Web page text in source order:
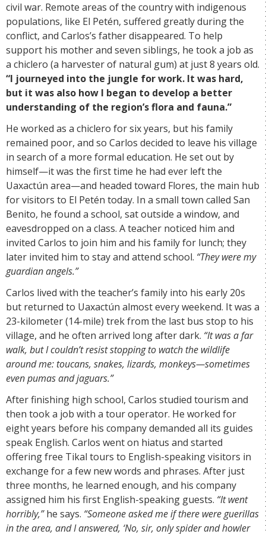
civil war. Remote areas of the country with indigenous
populations, like El Petén, suffered greatly during the
conflict, and Carlos’s father disappeared. To help
support his mother and seven siblings, he took a job as
a chiclero (a harvester of natural gum) at just 8 years old.
“I journeyed into the jungle for work. It was hard,
but it was also how I began to develop a better
understanding of the region’s flora and fauna.”
He worked as a chiclero for six years, but his family
remained poor, and so Carlos decided to leave his village
in search of a more formal education. He set out by
himself—it was the first time he had ever left the
Uaxactún area—and headed toward Flores, the main hub
for visitors to El Petén today. In a small town called San
Benito, he found a school, sat outside a window, and
eavesdropped on a class. A teacher noticed him and
invited Carlos to join him and his family for lunch; they
later invited him to stay and attend school. “They were my
guardian angels.”
Carlos lived with the teacher’s family into his early 20s
but returned to Uaxactún almost every weekend. It was a
23-kilometer (14-mile) trek from the last bus stop to his
village, and he often arrived long after dark. “It was a far
walk, but I couldn’t resist stopping to watch the wildlife
around me: toucans, snakes, lizards, monkeys—sometimes
even pumas and jaguars.”
After finishing high school, Carlos studied tourism and
then took a job with a tour operator. He worked for
eight years before his company demanded all its guides
speak English. Carlos went on hiatus and started
offering free Tikal tours to English-speaking visitors in
exchange for a few new words and phrases. After just
three months, he learned enough, and his company
assigned him his first English-speaking guests. “It went
horribly,”he says. “Someone asked me if there were guerillas
in the area, and I answered, ‘No, sir, only spider and howler